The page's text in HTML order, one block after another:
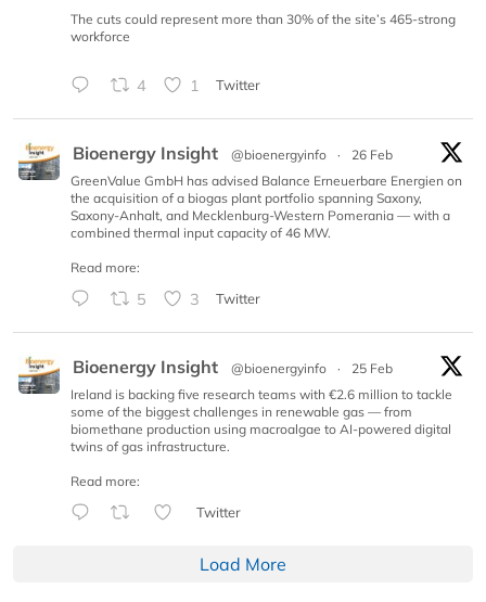
The cuts could represent more than 30% of the site’s 465-strong
workforce
4 1 Twitter
Bioenergy Insight @bioenergyinfo ·
26 Feb
GreenValue GmbH has advised Balance Erneuerbare Energien on
the acquisition of a biogas plant portfolio spanning Saxony,
Saxony-Anhalt, and Mecklenburg-Western Pomerania — with a
combined thermal input capacity of 46 MW.
Read more:
5 3 Twitter
Bioenergy Insight @bioenergyinfo ·
25 Feb
Ireland is backing five research teams with €2.6 million to tackle
some of the biggest challenges in renewable gas — from
biomethane production using macroalgae to AI-powered digital
twins of gas infrastructure.
Read more:
Twitter
Load More